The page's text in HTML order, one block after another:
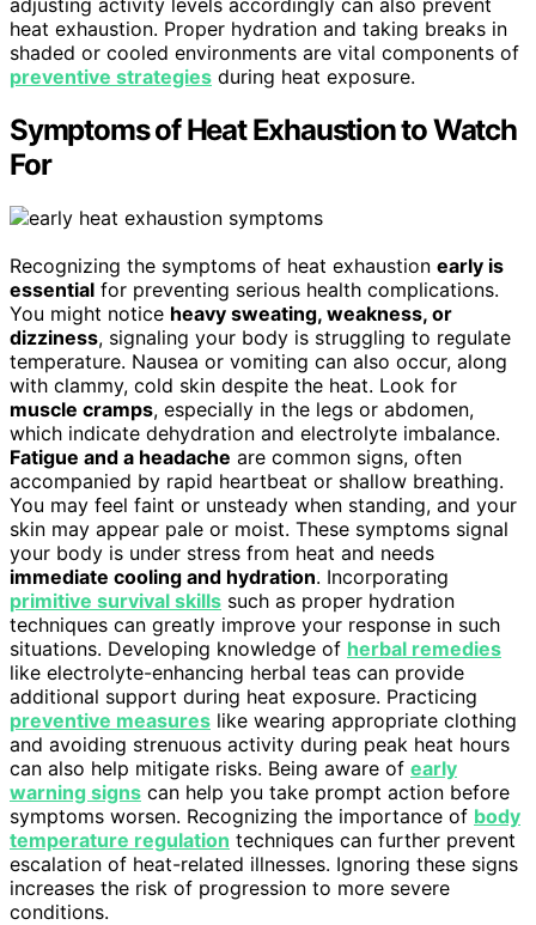
heat exhaustion. Proper hydration and taking breaks in
shaded or cooled environments are vital components of
preventive strategies during heat exposure.
Symptoms of Heat Exhaustion to Watch
For
Recognizing the symptoms of heat exhaustion early is
essential for preventing serious health complications.
You might notice heavy sweating, weakness, or
dizziness, signaling your body is struggling to regulate
temperature. Nausea or vomiting can also occur, along
with clammy, cold skin despite the heat. Look for
muscle cramps, especially in the legs or abdomen,
which indicate dehydration and electrolyte imbalance.
Fatigue and a headache are common signs, often
accompanied by rapid heartbeat or shallow breathing.
You may feel faint or unsteady when standing, and your
skin may appear pale or moist. These symptoms signal
your body is under stress from heat and needs
immediate cooling and hydration. Incorporating
primitive survival skills such as proper hydration
techniques can greatly improve your response in such
situations. Developing knowledge of herbal remedies
like electrolyte-enhancing herbal teas can provide
additional support during heat exposure. Practicing
preventive measures like wearing appropriate clothing
and avoiding strenuous activity during peak heat hours
can also help mitigate risks. Being aware of early
warning signs can help you take prompt action before
symptoms worsen. Recognizing the importance of body
temperature regulation techniques can further prevent
escalation of heat-related illnesses. Ignoring these signs
increases the risk of progression to more severe
conditions.